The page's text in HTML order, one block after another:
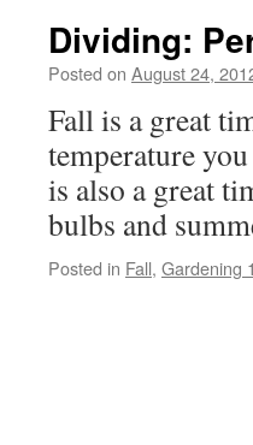
Dividing:
Posted on August 24,
Fall is a great
temperature
is also a great
bulbs and
Posted in Fall, Gardening